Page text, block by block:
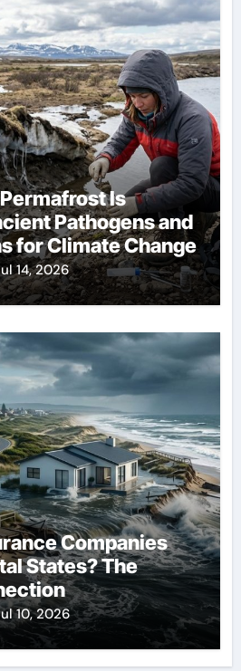
Is
Pathogens and
for Climate Change
14, 2026
Companies
States? The
10, 2026